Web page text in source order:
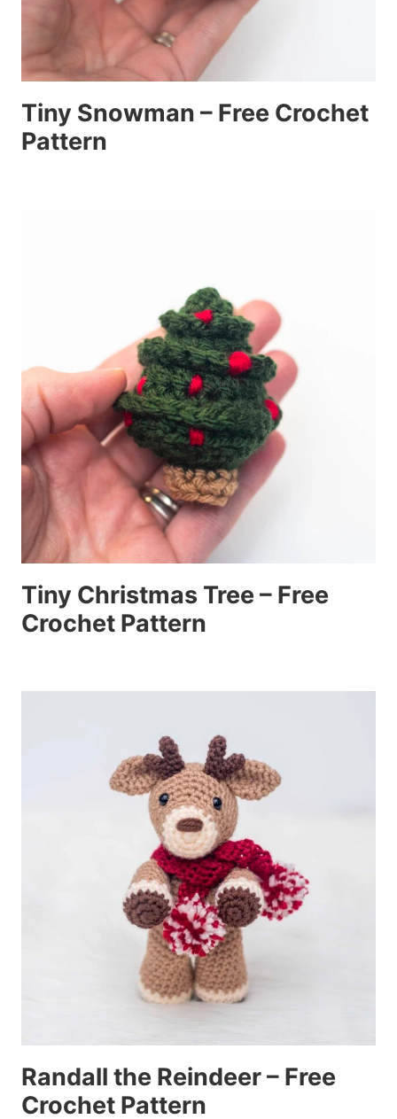
Tiny Snowman – Free Crochet
Pattern
Tiny Christmas Tree – Free
Crochet Pattern
Randall the Reindeer – Free
Crochet Pattern